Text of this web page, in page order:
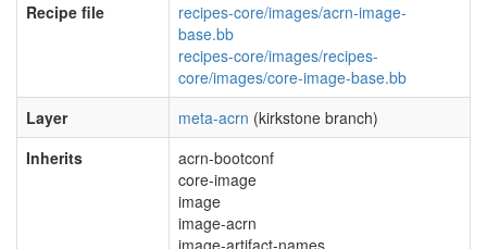
Recipe file
recipes-core/images/acrn-image-
base.bb
recipes-core/images/recipes-
core/images/core-image-base.bb
Layer
meta-acrn (kirkstone branch)
Inherits
acrn-bootconf
core-image
image
image-acrn
image-artifact-names